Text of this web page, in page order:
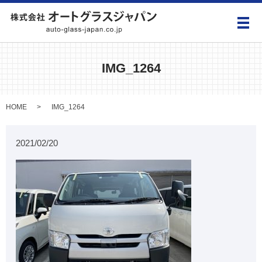
メ
IMG_1264
HOME IMG_1264
2021/02/20